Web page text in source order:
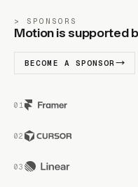
SPONSORS
Motion is supported
BECOME A SPONSOR